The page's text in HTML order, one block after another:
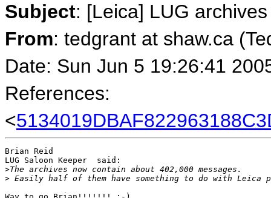
Subject: [Leica] LUG archives
From: tedgrant at shaw.ca
Date: Sun Jun 5 19:26:41
References:
<
Brian Reid
LUG Saloon Keeper  said:
>The archives now contain about 402,000 messages.
> Easily half of them have something to do with Leica